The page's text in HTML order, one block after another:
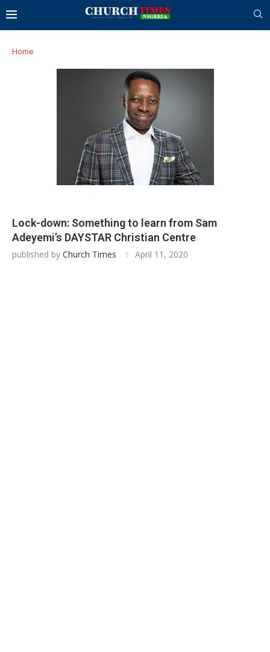
Home
Lock-down: Something to learn from Sam
Adeyemi’s DAYSTAR Christian Centre
published by Church Times April 11, 2020